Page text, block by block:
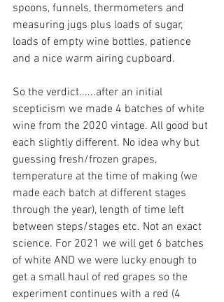
spoons, funnels, thermometers and
measuring jugs plus loads of sugar,
loads of empty wine bottles, patience
and a nice warm airing cupboard.
So the verdict......after an initial
scepticism we made 4 batches of white
wine from the 2020 vintage. All good but
each slightly different. No idea why but
guessing fresh/frozen grapes,
temperature at the time of making (we
made each batch at different stages
through the year), length of time left
between steps/stages etc. Not an exact
science. For 2021 we will get 6 batches
of white AND we were lucky enough to
get a small haul of red grapes so the
experiment continues with a red (4